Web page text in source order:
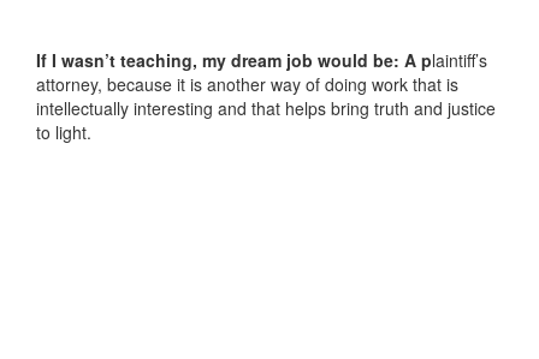
If I wasn’t teaching, my dream job would be: A plaintiff’s
attorney, because it is another way of doing work that is
intellectually interesting and that helps bring truth and justice
to light.